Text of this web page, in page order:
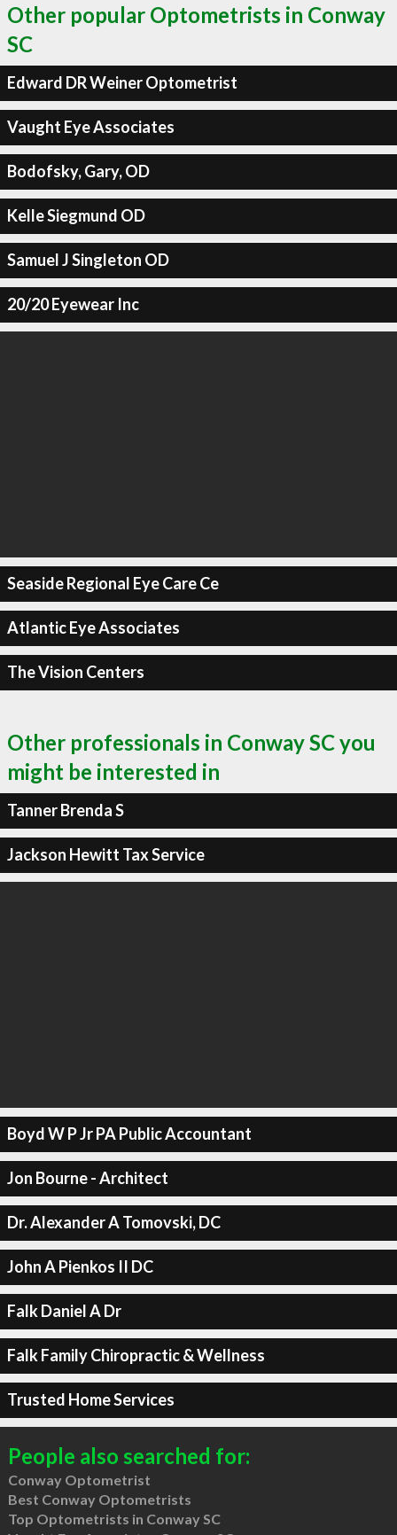
Other popular Optometrists in Conway
SC
Edward DR Weiner Optometrist
Vaught Eye Associates
Bodofsky, Gary, OD
Kelle Siegmund OD
Samuel J Singleton OD
20/20 Eyewear Inc
Seaside Regional Eye Care Ce
Atlantic Eye Associates
The Vision Centers
Other professionals in Conway SC you
might be interested in
Tanner Brenda S
Jackson Hewitt Tax Service
Boyd W P Jr PA Public Accountant
Jon Bourne - Architect
Dr. Alexander A Tomovski, DC
John A Pienkos II DC
Falk Daniel A Dr
Falk Family Chiropractic & Wellness
Trusted Home Services
People also searched for:
Conway Optometrist
Best Conway Optometrists
Top Optometrists in Conway SC